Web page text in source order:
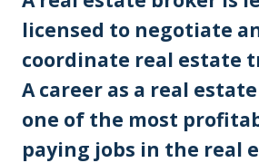
licensed to negotiate
coordinate real estate
A career as a real
one of the most
paying jobs in the real